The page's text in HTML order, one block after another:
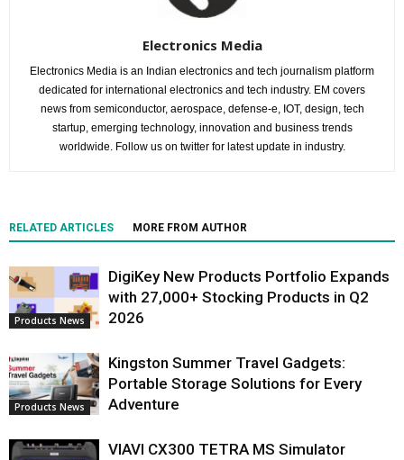
Electronics Media
Electronics Media is an Indian electronics and tech journalism platform
dedicated for international electronics and tech industry. EM covers
news from semiconductor, aerospace, defense-e, IOT, design, tech
startup, emerging technology, innovation and business trends
worldwide. Follow us on twitter for latest update in industry.
RELATED ARTICLES MORE FROM AUTHOR
Products News
DigiKey New Products Portfolio Expands
with 27,000+ Stocking Products in Q2
2026
Products News
Kingston Summer Travel Gadgets:
Portable Storage Solutions for Every
Adventure
VIAVI CX300 TETRA MS Simulator